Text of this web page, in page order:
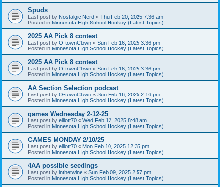
Spuds
Last post by Nostalgic Nerd « Thu Feb 20, 2025 7:36 am
Posted in Minnesota High School Hockey (Latest Topics)
2025 AA Pick 8 contest
Last post by O-townClown « Sun Feb 16, 2025 3:36 pm
Posted in Minnesota High School Hockey (Latest Topics)
2025 AA Pick 8 contest
Last post by O-townClown « Sun Feb 16, 2025 3:36 pm
Posted in Minnesota High School Hockey (Latest Topics)
AA Section Selection podcast
Last post by O-townClown « Sun Feb 16, 2025 2:16 pm
Posted in Minnesota High School Hockey (Latest Topics)
games Wednesday 2-12-25
Last post by elliott70 « Wed Feb 12, 2025 8:48 am
Posted in Minnesota High School Hockey (Latest Topics)
GAMES MONDAY 2/10/25
Last post by elliott70 « Mon Feb 10, 2025 12:35 pm
Posted in Minnesota High School Hockey (Latest Topics)
4AA possible seedings
Last post by inthetwine « Sun Feb 09, 2025 2:57 pm
Posted in Minnesota High School Hockey (Latest Topics)